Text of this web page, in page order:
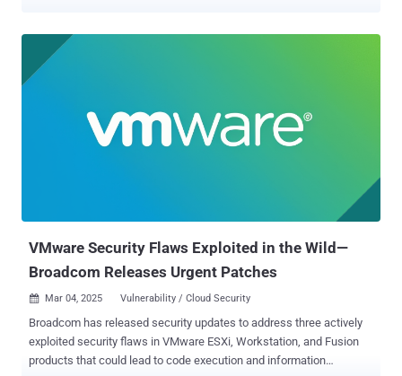
QWCrypt. RedCurl , also called Earth Kapre and Red Wolf, has a
history of orchestrating corporate espionage attacks aimed at
various entities in Canada, Germany, Norway, Russia, Slovenia,
active since at least November 2018. Attack chains documented by
Group-IB in 2020 entailed the use of spear-phishing emails bearing
Canada to deploy a loader dubbed RedLoader with "simple backdoor
VMware Security Flaws Exploited in the Wild—
Broadcom Releases Urgent Patches
 Mar 04, 2025 Vulnerability / Cloud Security
Broadcom has released security updates to address three actively
exploited security flaws in VMware ESXi, Workstation, and Fusion
products that could lead to code execution and information